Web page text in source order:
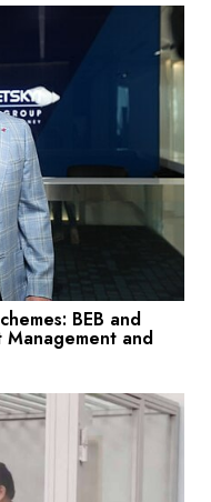
BEB and
Management and